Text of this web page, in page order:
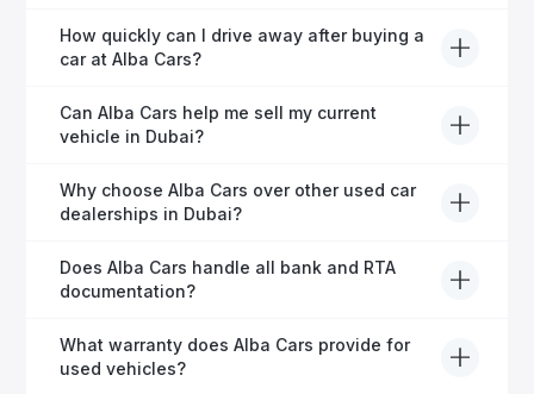
Yes, Alba Cars provides comprehensive after-sales
service, including warranty options, servicing, and
How quickly can I drive away after buying a
car at Alba Cars?
Usually within 48 hours—our dedicated team
manages all paperwork efficiently, so you get on the
Can Alba Cars help me sell my current
vehicle in Dubai?
Definitely! Alba Cars offers competitive trade-ins or
direct cash purchases of your current vehicle after a
Why choose Alba Cars over other used car
dealerships in Dubai?
Alba Cars offers fully-inspected cars, transparent
pricing, exceptional customer service, and tailored
Does Alba Cars handle all bank and RTA
documentation?
Yes, Alba Cars has a dedicated team that manages
all paperwork related to banks and RTA, providing a
What warranty does Alba Cars provide for
used vehicles?